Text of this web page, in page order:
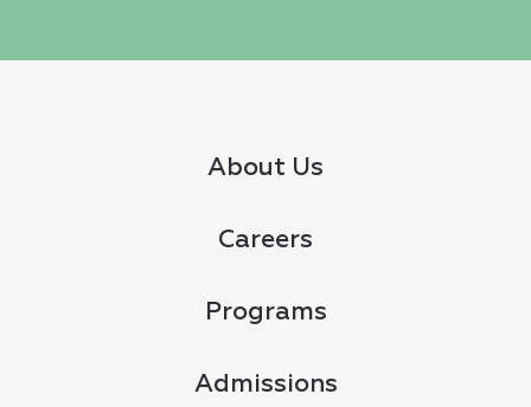
About Us
Careers
Programs
Admissions